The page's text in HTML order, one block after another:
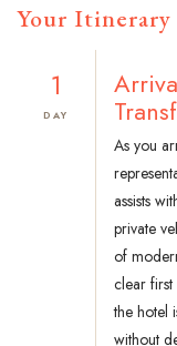
Your Itinerary
1
DAY
As you
assists
private
of
clear first
the hotel
without